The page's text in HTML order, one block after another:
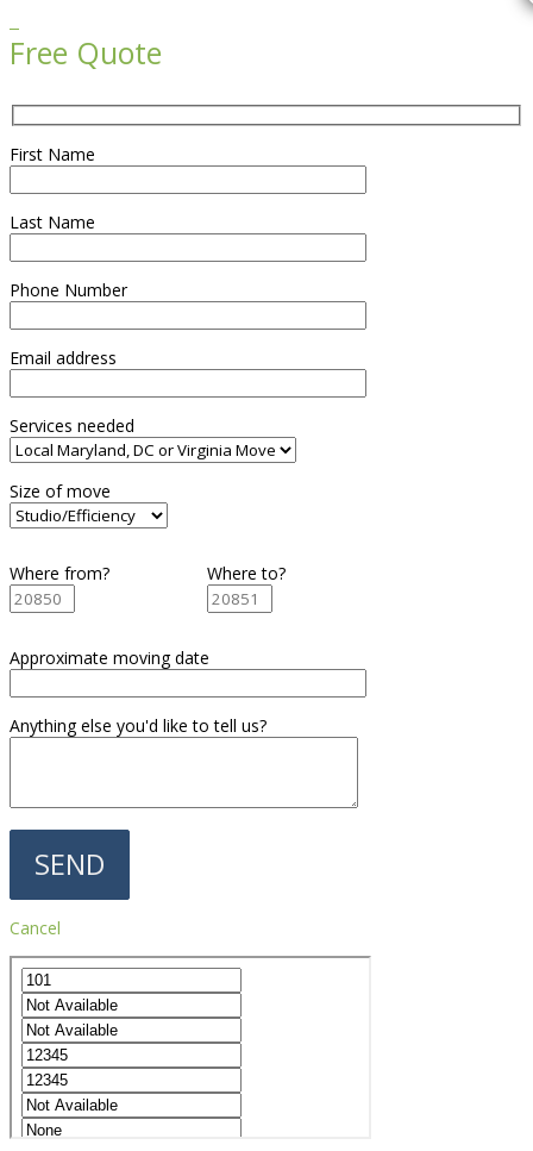
Free Quote
First Name
Last Name
Phone Number
Email address
Services needed
Size of move
Where from? Where to?
Approximate moving date
Anything else you'd like to tell us?
Cancel